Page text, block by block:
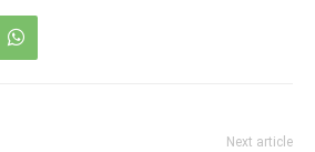
Next article